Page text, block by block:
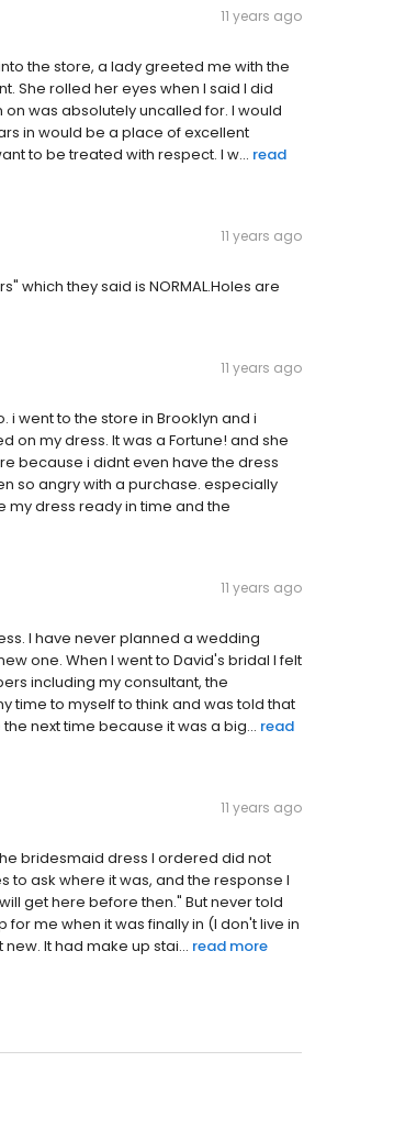
11 years ago
the store, a lady greeted me with the
She rolled her eyes when I said I did
was absolutely uncalled for. I would
in would be a place of excellent
to be treated with respect. I w... read
11 years ago
which they said is NORMAL.Holes are
11 years ago
i went to the store in Brooklyn and i
my dress. It was a Fortune! and she
because i didnt even have the dress
so angry with a purchase. especially
my dress ready in time and the
11 years ago
I have never planned a wedding
one. When I went to David's bridal I felt
including my consultant, the
time to myself to think and was told that
next time because it was a big... read
11 years ago
bridesmaid dress I ordered did not
to ask where it was, and the response I
get here before then." But never told
for me when it was finally in (I don't live in
It had make up stai... read more